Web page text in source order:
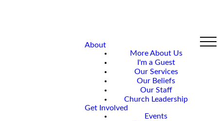
About
More About Us
I'm a Guest
Our Services
Our Beliefs
Our Staff
Church Leadership
Get Involved
Events